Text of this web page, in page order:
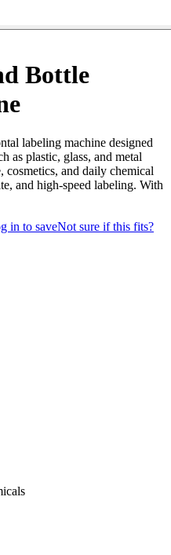
Bottle
labeling machine designed
as plastic, glass, and metal
cosmetics, and daily chemical
and high-speed labeling. With
in to saveNot sure if this fits?